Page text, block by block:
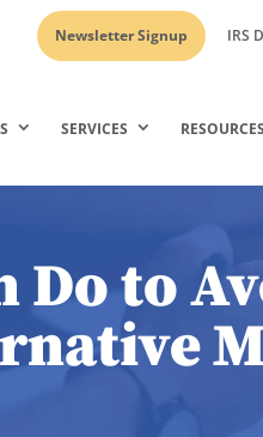
Newsletter Signup
IRS
SERVICES RESOURCES
Do to